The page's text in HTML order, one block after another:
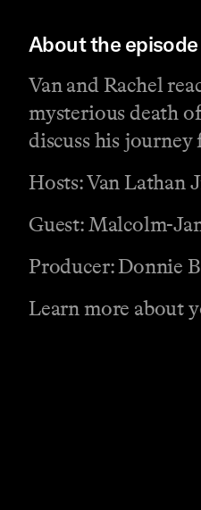
About the episode
Van and Rachel
mysterious death
discuss his
Hosts: Van Lathan
Guest: Malcolm-
Producer: Donnie
Learn more about